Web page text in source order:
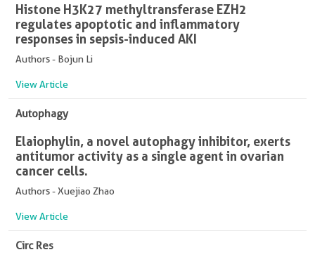
Histone H3K27 methyltransferase EZH2
regulates apoptotic and inflammatory
responses in sepsis-induced AKI
Authors - Bojun Li
View Article
Autophagy
Elaiophylin, a novel autophagy inhibitor, exerts
antitumor activity as a single agent in ovarian
cancer cells.
Authors - Xuejiao Zhao
View Article
Circ Res